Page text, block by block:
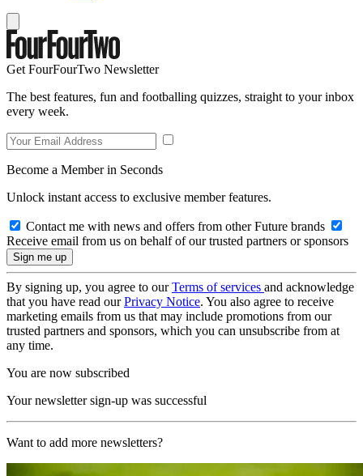
Get FourFourTwo Newsletter
The best features, fun and footballing quizzes, straight to your inbox
every week.
Become a Member in Seconds
Unlock instant access to exclusive member features.
Contact me with news and offers from other Future brands
Receive email from us on behalf of our trusted partners or sponsors
By signing up, you agree to ourTerms of services and acknowledge
that you have read ourPrivacy Notice. You also agree to receive
marketing emails from us that may include promotions from our
trusted partners and sponsors, which you can unsubscribe from at
any time.
You are now subscribed
Your newsletter sign-up was successful
Want to add more newsletters?